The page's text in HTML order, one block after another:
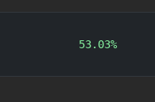
53.03%